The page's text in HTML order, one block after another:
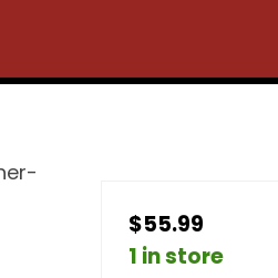
$55.99
1 in store